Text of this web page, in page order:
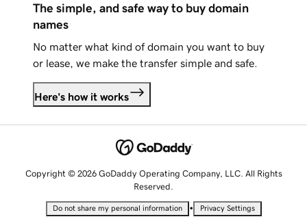
The simple, and safe way to buy domain
names
No matter what kind of domain you want to buy
or lease, we make the transfer simple and safe.
Here's how it works
Copyright © 2026 GoDaddy Operating Company, LLC. All Rights
Reserved.
Do not share my personal information • Privacy Settings